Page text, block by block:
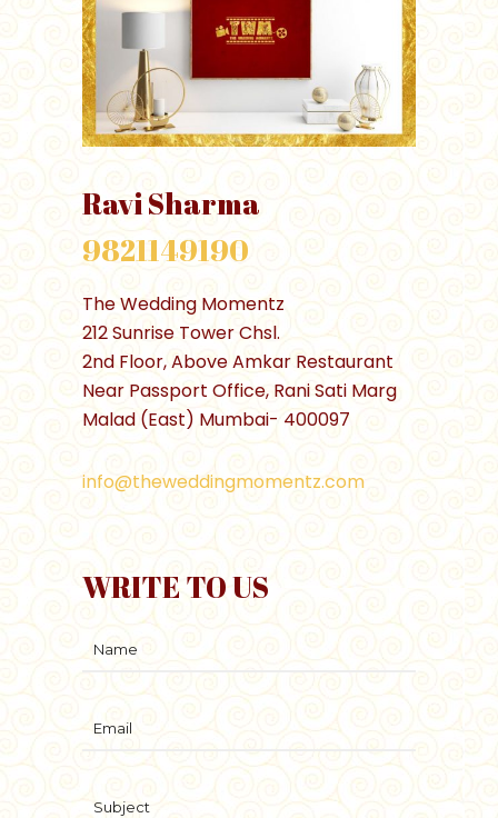
Ravi Sharma
9821149190
The Wedding Momentz
212 Sunrise Tower Chsl.
2nd Floor, Above Amkar Restaurant
Near Passport Office, Rani Sati Marg
Malad (East) Mumbai- 400097
info@theweddingmomentz.com
WRITE TO US